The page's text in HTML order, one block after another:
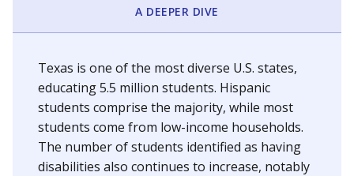
A DEEPER DIVE
Texas is one of the most diverse U.S. states,
educating 5.5 million students. Hispanic
students comprise the majority, while most
students come from low-income households.
The number of students identified as having
disabilities also continues to increase, notably